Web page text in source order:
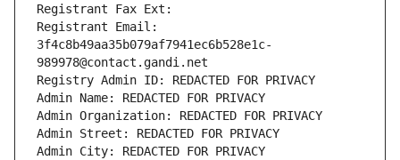
Registrant Fax Ext:
Registrant Email:
3f4c8b49aa35b079af7941ec6b528e1c-
989978@contact.gandi.net
Registry Admin ID: REDACTED FOR PRIVACY
Admin Name: REDACTED FOR PRIVACY
Admin Organization: REDACTED FOR PRIVACY
Admin Street: REDACTED FOR PRIVACY
Admin City: REDACTED FOR PRIVACY